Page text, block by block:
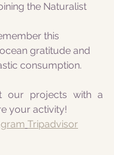
the Naturalist
this
gratitude and
consumption.
your activity!
Tripadvisor